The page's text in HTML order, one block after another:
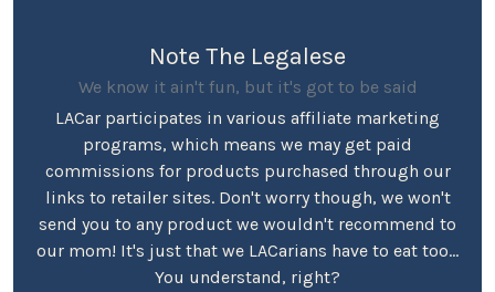
Note The Legalese
We know it ain't fun, but it's got to be said
LACar participates in various affiliate marketing
programs, which means we may get paid
commissions for products purchased through our
links to retailer sites. Don't worry though, we won't
send you to any product we wouldn't recommend to
our mom! It's just that we LACarians have to eat too...
You understand, right?